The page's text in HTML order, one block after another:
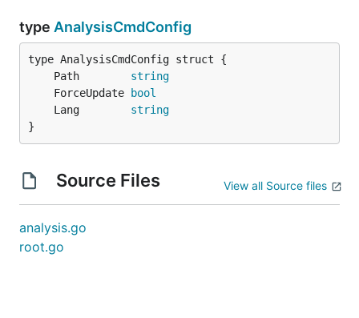
type AnalysisCmdConfig
	Path
string
	ForceUpdate
bool
	Lang
string
}
Source Files View all Source files
analysis.go
root.go